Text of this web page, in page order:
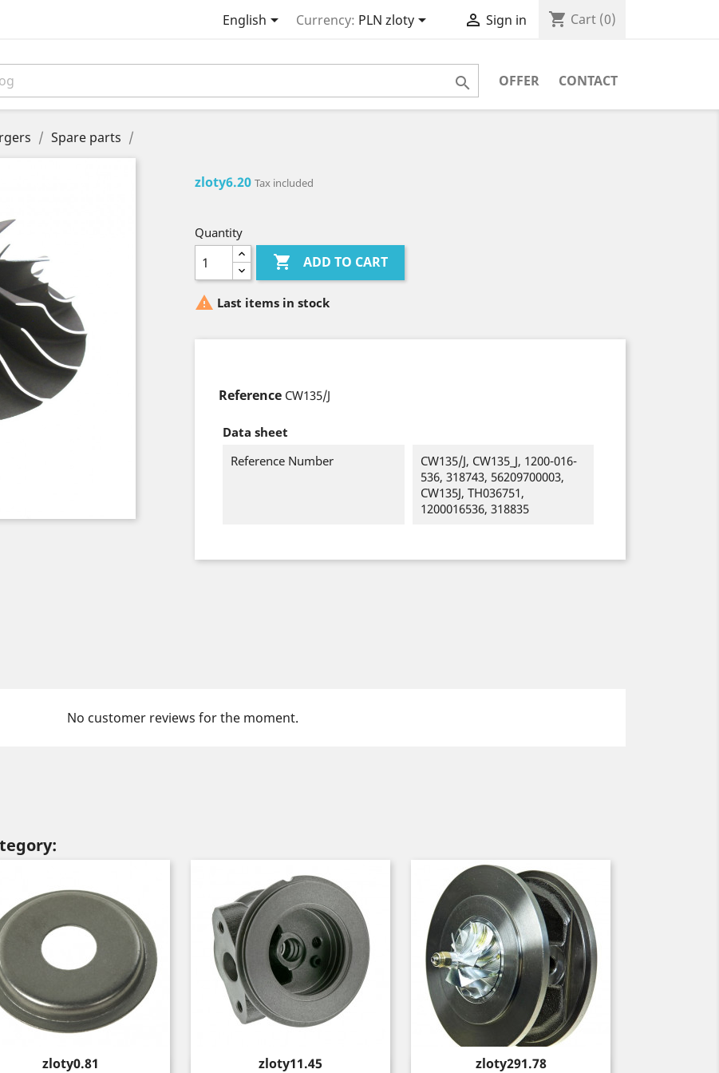
English Currency: PLN zloty  Sign in shopping_cart Cart (0)
OFFER CONTACT

Spare parts
zloty6.20 Tax included
Quantity
 ADD TO CART
 Last items in stock
Reference CW135/J
Data sheet
Reference Number
CW135/J, CW135_J, 1200-016-
536, 318743, 56209700003,
CW135J, TH036751,
1200016536, 318835
No customer reviews for the moment.
Price
zloty0.81 Price
zloty11.45 Price
zloty291.78